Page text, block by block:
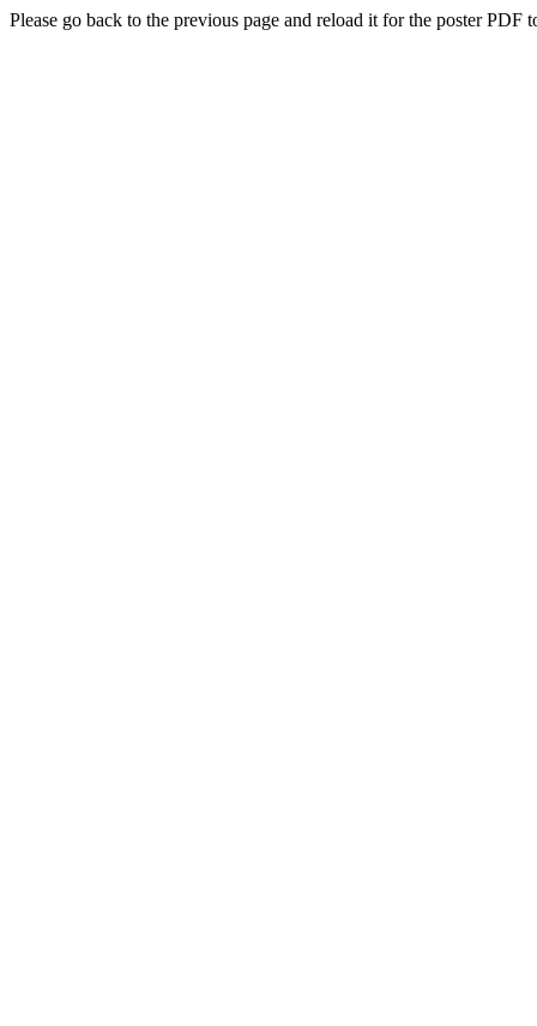
Please go back to the previous page and reload it for the poster